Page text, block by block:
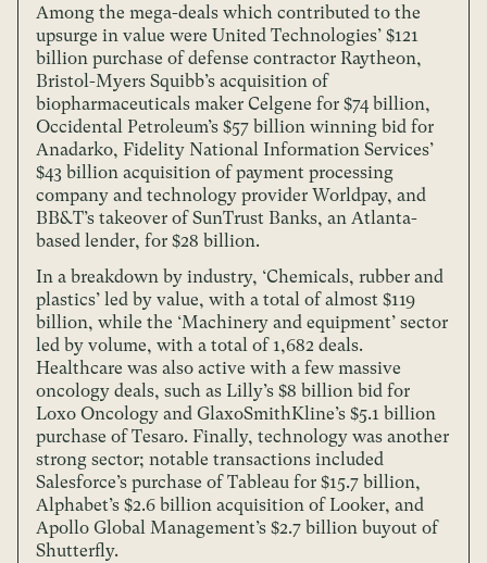
Among the mega-deals which contributed to the
upsurge in value were United Technologies’ $121
billion purchase of defense contractor Raytheon,
Bristol-Myers Squibb’s acquisition of
biopharmaceuticals maker Celgene for $74 billion,
Occidental Petroleum’s $57 billion winning bid for
Anadarko, Fidelity National Information Services’
$43 billion acquisition of payment processing
company and technology provider Worldpay, and
BB&T’s takeover of SunTrust Banks, an Atlanta-
based lender, for $28 billion.
In a breakdown by industry, ‘Chemicals, rubber and
plastics’ led by value, with a total of almost $119
billion, while the ‘Machinery and equipment’ sector
led by volume, with a total of 1,682 deals.
Healthcare was also active with a few massive
oncology deals, such as Lilly’s $8 billion bid for
Loxo Oncology and GlaxoSmithKline’s $5.1 billion
purchase of Tesaro. Finally, technology was another
strong sector; notable transactions included
Salesforce’s purchase of Tableau for $15.7 billion,
Alphabet’s $2.6 billion acquisition of Looker, and
Apollo Global Management’s $2.7 billion buyout of
Shutterfly.